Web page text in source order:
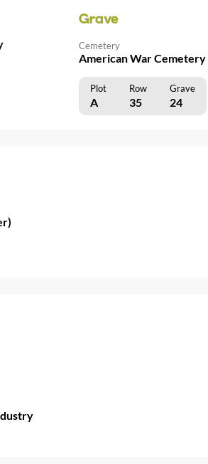
Grave
Cemetery
American War
Plot Row Grave
A 35 24